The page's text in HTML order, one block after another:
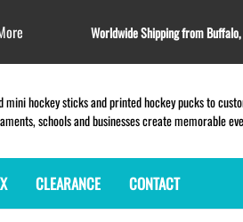
Worldwide Shipping from
mini hockey sticks and printed hockey pucks to
schools and businesses create memorable
CLEARANCE CONTACT